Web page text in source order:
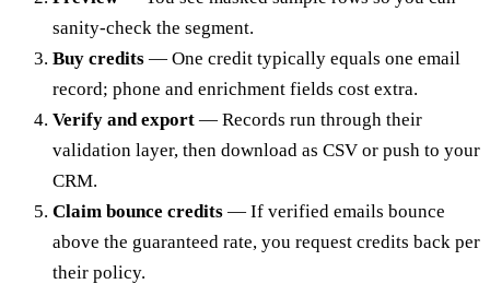
sanity-check the segment.
Buy credits — One credit typically equals one email
record; phone and enrichment fields cost extra.
Verify and export — Records run through their
validation layer, then download as CSV or push to your
CRM.
Claim bounce credits — If verified emails bounce
above the guaranteed rate, you request credits back per
their policy.